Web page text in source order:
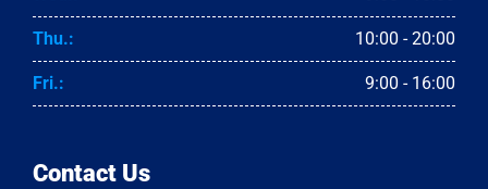
Thu.: 10:00 - 20:00
Fri.: 9:00 - 16:00
Contact Us